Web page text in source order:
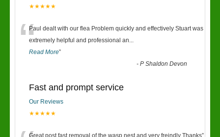
★★★★★
“Paul dealt with our flea Problem quickly and effectively Stuart was
extremely helpful and professional an...
Read More”
-P Shaldon Devon
Fast and prompt service
Our Reviews
★★★★★
Great post fast removal of the wasp nest and very freindly Thanks”